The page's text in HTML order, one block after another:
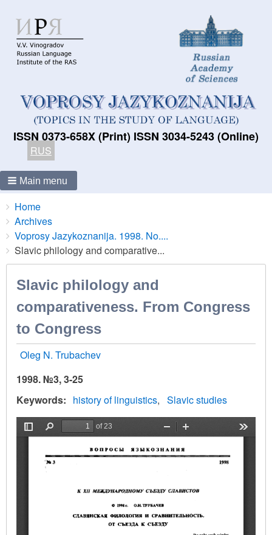
ISSN 0373-658X (Print) ISSN 3034-5243 (Online)
RUS
Main menu
Breadcrumbs
You
are
here:
Home
Archives
Voprosy Jazykoznanija. 1998. No....
Slavic philology and comparative...
Slavic philology and
comparativeness. From Congress
to Congress
Oleg N. Trubachev
1998. №3, 3-25
Keywords
history of linguistics Slavic studies